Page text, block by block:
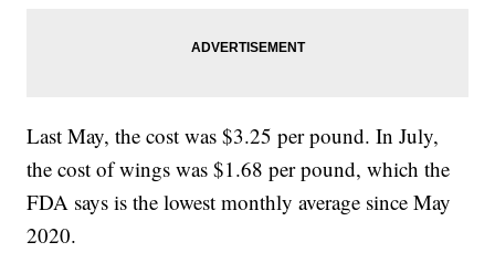
Last May, the cost was $3.25 per pound. In July,
the cost of wings was $1.68 per pound, which the
FDA says is the lowest monthly average since May
2020.